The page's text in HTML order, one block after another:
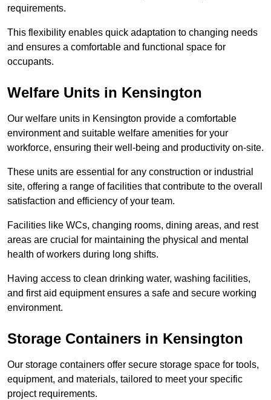
requirements.
This flexibility enables quick adaptation to changing needs
and ensures a comfortable and functional space for
occupants.
Welfare Units in Kensington
Our welfare units in Kensington provide a comfortable
environment and suitable welfare amenities for your
workforce, ensuring their well-being and productivity on-site.
These units are essential for any construction or industrial
site, offering a range of facilities that contribute to the overall
satisfaction and efficiency of your team.
Facilities like WCs, changing rooms, dining areas, and rest
areas are crucial for maintaining the physical and mental
health of workers during long shifts.
Having access to clean drinking water, washing facilities,
and first aid equipment ensures a safe and secure working
environment.
Storage Containers in Kensington
Our storage containers offer secure storage space for tools,
equipment, and materials, tailored to meet your specific
project requirements.